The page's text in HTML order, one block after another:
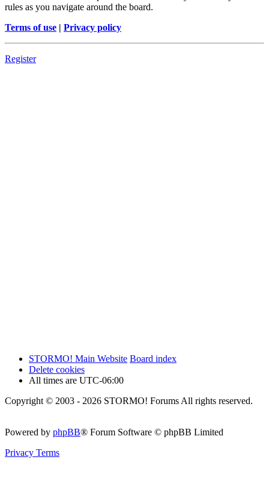
rules as you navigate around the board.
Terms of use | Privacy policy
Register
STORMO! Main Website Board index
Delete cookies
All times are UTC-06:00
Copyright © 2003 - 2026 STORMO! Forums All rights reserved.
Powered by phpBB® Forum Software © phpBB Limited
Privacy Terms